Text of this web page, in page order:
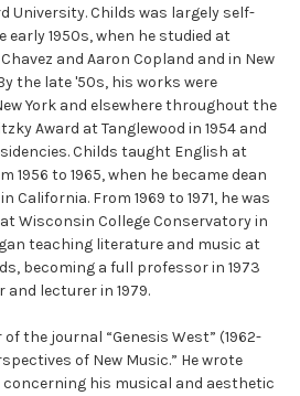
University. Childs was largely self-
1950s, when he studied at
and Aaron Copland and in New
the late '50s, his works were
York and elsewhere throughout the
Award at Tanglewood in 1954 and
Childs taught English at
1956 to 1965, when he became dean
California. From 1969 to 1971, he was
Wisconsin College Conservatory in
teaching literature and music at
becoming a full professor in 1973
lecturer in 1979.
the journal “Genesis West” (1962-
of New Music.” He wrote
his musical and aesthetic